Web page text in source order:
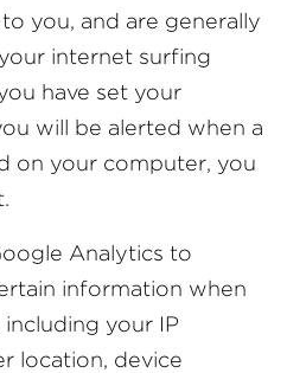
you, and are generally
internet surfing
have set your
will be alerted when a
on your computer, you
Analytics to
information when
your IP
location, device